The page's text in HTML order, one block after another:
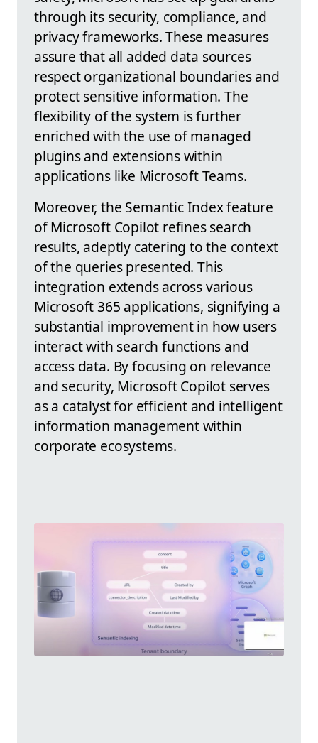
through its security, compliance, and
privacy frameworks. These measures
assure that all added data sources
respect organizational boundaries and
protect sensitive information. The
flexibility of the system is further
enriched with the use of managed
plugins and extensions within
applications like Microsoft Teams.
Moreover, the Semantic Index feature
of Microsoft Copilot refines search
results, adeptly catering to the context
of the queries presented. This
integration extends across various
Microsoft 365 applications, signifying a
substantial improvement in how users
interact with search functions and
access data. By focusing on relevance
and security, Microsoft Copilot serves
as a catalyst for efficient and intelligent
information management within
corporate ecosystems.